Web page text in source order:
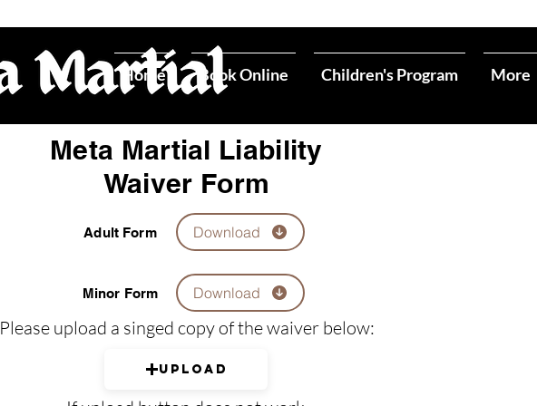
Home Book Online Children's Program More
Meta Martial Liability
Waiver Form
Download
Adult Form
Download
Minor Form
Please upload a singed copy of the waiver below:
Upload